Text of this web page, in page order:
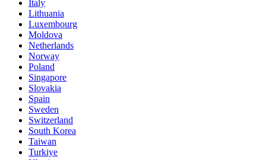
Italy
Lithuania
Luxembourg
Moldova
Netherlands
Norway
Poland
Singapore
Slovakia
Spain
Sweden
Switzerland
South Korea
Taiwan
Turkiye